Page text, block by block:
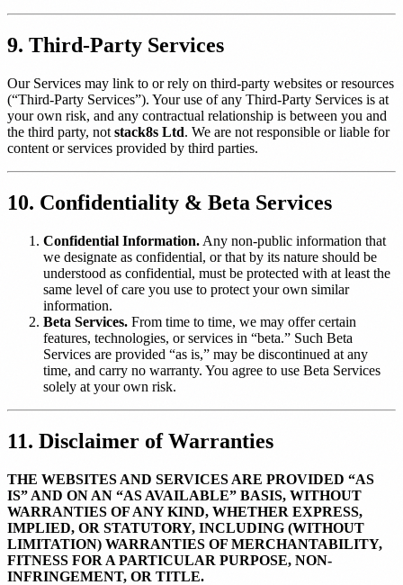
9. Third-Party Services
Our Services may link to or rely on third-party websites or resources
(“Third-Party Services”). Your use of any Third-Party Services is at
your own risk, and any contractual relationship is between you and
the third party, not stack8s Ltd. We are not responsible or liable for
content or services provided by third parties.
10. Confidentiality & Beta Services
Confidential Information. Any non-public information that
we designate as confidential, or that by its nature should be
understood as confidential, must be protected with at least the
same level of care you use to protect your own similar
information.
Beta Services. From time to time, we may offer certain
features, technologies, or services in “beta.” Such Beta
Services are provided “as is,” may be discontinued at any
time, and carry no warranty. You agree to use Beta Services
solely at your own risk.
11. Disclaimer of Warranties
THE WEBSITES AND SERVICES ARE PROVIDED “AS
IS” AND ON AN “AS AVAILABLE” BASIS, WITHOUT
WARRANTIES OF ANY KIND, WHETHER EXPRESS,
IMPLIED, OR STATUTORY, INCLUDING (WITHOUT
LIMITATION) WARRANTIES OF MERCHANTABILITY,
FITNESS FOR A PARTICULAR PURPOSE, NON-
INFRINGEMENT, OR TITLE.